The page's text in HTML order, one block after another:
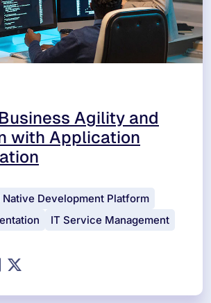
Agility and
with Application
Development Platform
IT Service Management